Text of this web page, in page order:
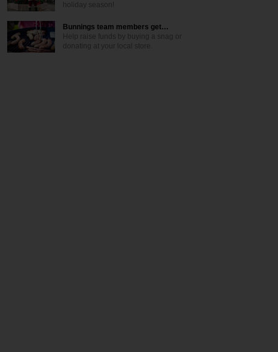
holiday season!
Bunnings team members get…
Help raise funds by buying a snag or
donating at your local store.